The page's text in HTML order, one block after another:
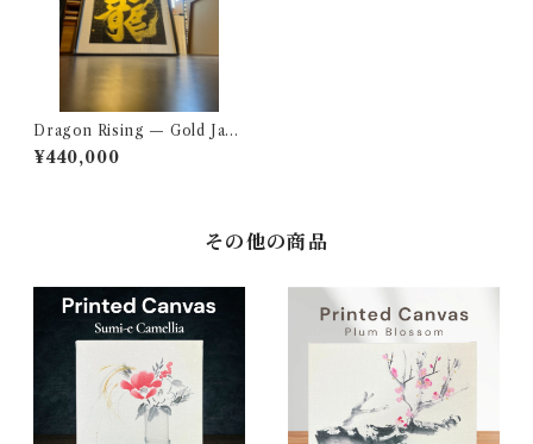
Dragon Rising — Gold Japa
nese Calligraphy Art
¥440,000
その他の商品